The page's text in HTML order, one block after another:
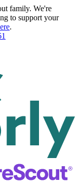
family. We're
to support your
.